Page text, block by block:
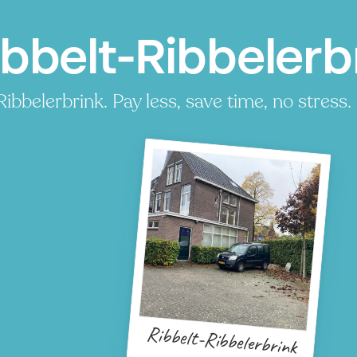
Pay less, save time, no stress.
Ribbelt-Ribbelerbrink